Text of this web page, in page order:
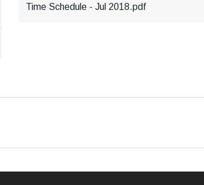
Time Schedule - Jul 2018.pdf